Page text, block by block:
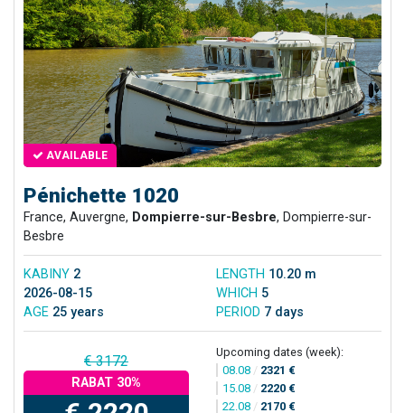
AVAILABLE
Pénichette 1020
France, Auvergne, Dompierre-sur-Besbre, Dompierre-sur-
Besbre
KABINY 2 LENGTH 10.20 m
2026-08-15
WHICH 5
AGE 25 years PERIOD 7 days
€ 3172
RABAT 30%
Upcoming dates (week):
08.08 / 2321 €
15.08 / 2220 €
22.08 / 2170 €